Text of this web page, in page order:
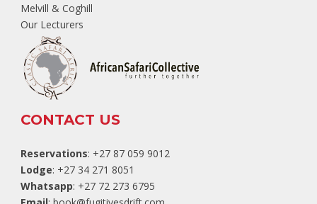
Melvill & Coghill
Our Lecturers
CONTACT US
Reservations: +27 87 059 9012
Lodge: +27 34 271 8051
Whatsapp: +27 72 273 6795